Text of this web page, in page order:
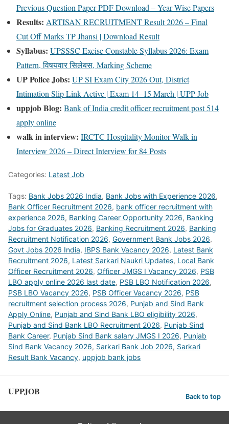
Previous Question Paper PDF Download – Year Wise Papers
Results: ARTISAN RECRUITMENT Result 2026 – Final
Cut Off Marks TP Jhansi | Download Result
Syllabus: UPSSSC Excise Constable Syllabus 2026: Exam
Pattern, विषयवार सिलेबस, Marking Scheme
UP Police Jobs: UP SI Exam City 2026 Out, District
Intimation Slip Link Active | Exam 14–15 March | UPP Job
uppjob Blog: Bank of India credit officer recruitment post 514
apply online
walk in interview: IRCTC Hospitality Monitor Walk-in
Interview 2026 – Direct Interview for 84 Posts
Categories: Latest Job
Tags: Bank Jobs 2026 India, Bank Jobs with Experience 2026,
Bank Officer Recruitment 2026, bank officer recruitment with
experience 2026, Banking Career Opportunity 2026, Banking
Jobs for Graduates 2026, Banking Recruitment 2026, Banking
Recruitment Notification 2026, Government Bank Jobs 2026,
Govt Jobs 2026 India, IBPS Bank Vacancy 2026, Latest Bank
Recruitment 2026, Latest Sarkari Naukri Updates, Local Bank
Officer Recruitment 2026, Officer JMGS I Vacancy 2026, PSB
LBO apply online 2026 last date, PSB LBO Notification 2026,
PSB LBO Vacancy 2026, PSB Officer Vacancy 2026, PSB
recruitment selection process 2026, Punjab and Sind Bank
Apply Online, Punjab and Sind Bank LBO eligibility 2026,
Punjab and Sind Bank LBO Recruitment 2026, Punjab Sind
Bank Career, Punjab Sind Bank salary JMGS I 2026, Punjab
Sind Bank Vacancy 2026, Sarkari Bank Job 2026, Sarkari
Result Bank Vacancy, uppjob bank jobs
UPPJOB Back to top